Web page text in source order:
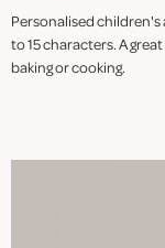
Personalised children's
to 15 characters. A
baking or cooking.